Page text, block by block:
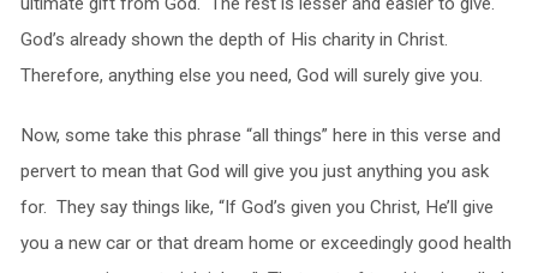
God’s already shown the depth of His charity in Christ.
Therefore, anything else you need, God will surely give you.
Now, some take this phrase “all things” here in this verse and
pervert to mean that God will give you just anything you ask
for. They say things like, “If God’s given you Christ, He’ll give
you a new car or that dream home or exceedingly good health